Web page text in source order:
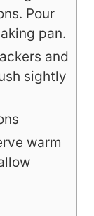
Pour
pan.
and
sightly
warm